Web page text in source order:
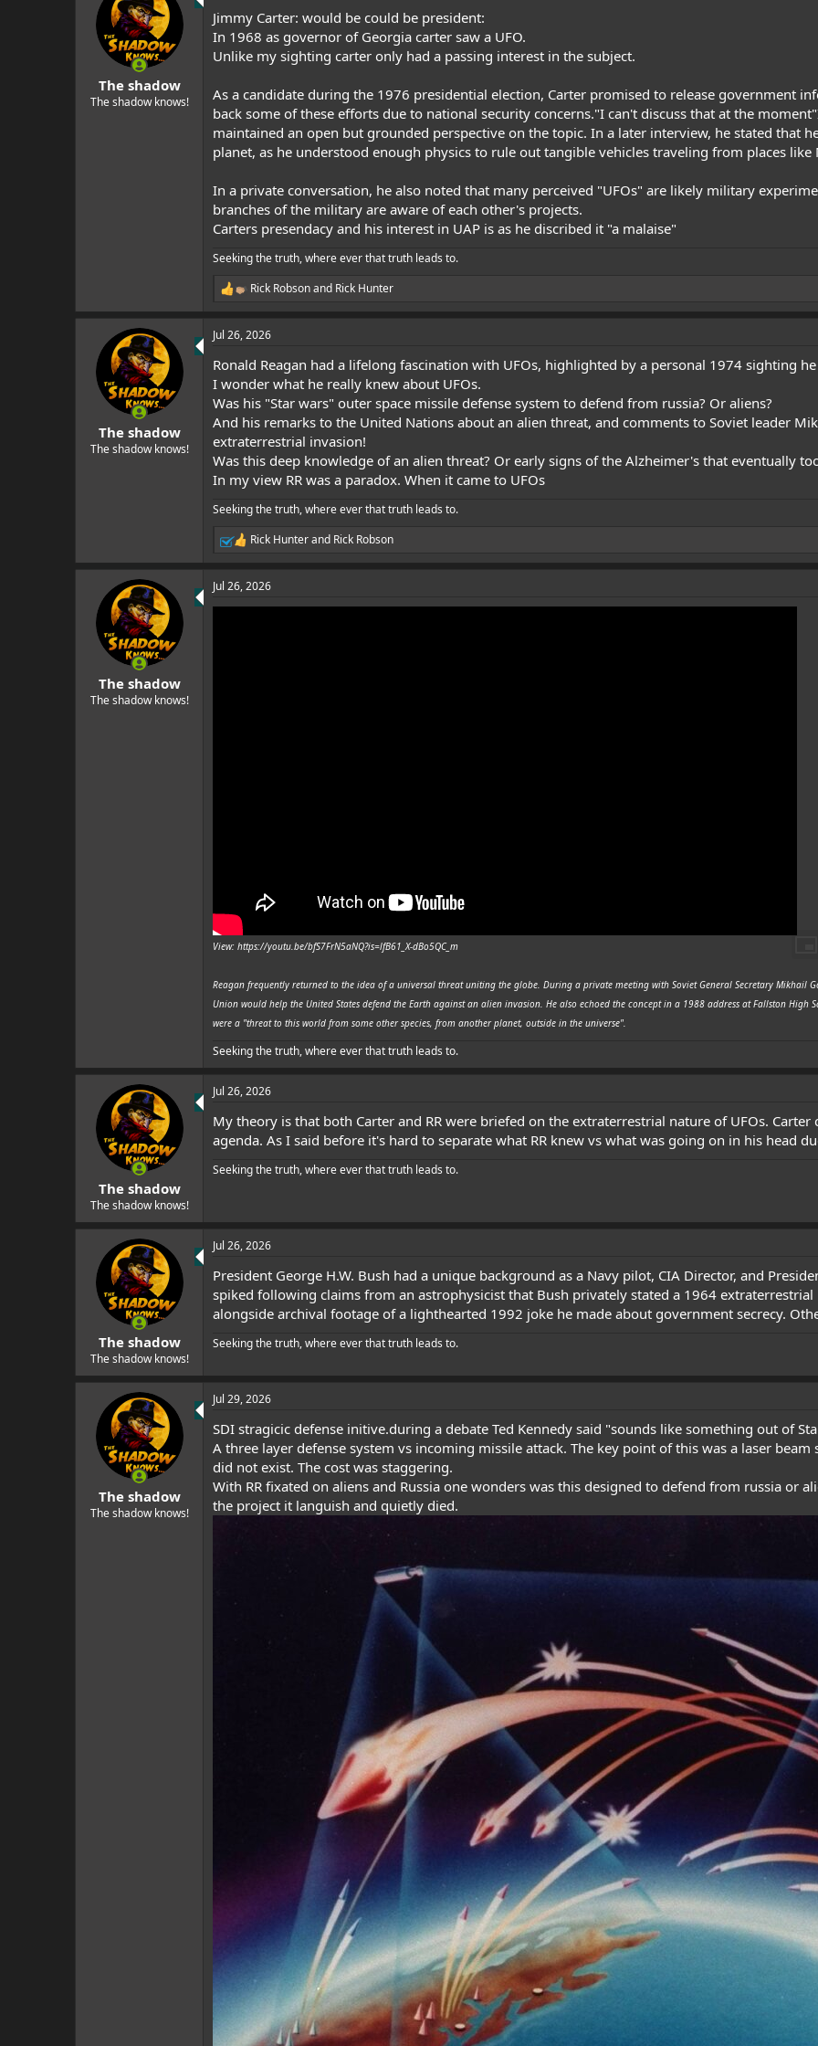
i
o
n
s
The shadow
The shadow knows!
Jimmy Carter: would be could be president:
In 1968 as governor of Georgia carter saw a UFO.
Unlike my sighting carter only had a passing interest in the subject.
As a candidate during the 1976 presidential election, Carter promised to release government
back some of these efforts due to national security concerns."I can't discuss that at the
maintained an open but grounded perspective on the topic. In a later interview, he stated that
planet, as he understood enough physics to rule out tangible vehicles traveling from places like
In a private conversation, he also noted that many perceived "UFOs" are likely military
branches of the military are aware of each other's projects.
Carters presendacy and his interest in UAP is as he discribed it "a malaise"
Seeking the truth, where ever that truth leads to.
R
e
c
i
o
n
s
:
Rick Robsonand Rick Hunter
The shadow
The shadow knows!
Jul 26, 2026
Ronald Reagan had a lifelong fascination with UFOs, highlighted by a personal 1974 sighting
I wonder what he really knew about UFOs.
Was his "Star wars" outer space missile defense system to defend from russia? Or aliens?
And his remarks to the United Nations about an alien threat, and comments to Soviet leader
extraterrestrial invasion!
Was this deep knowledge of an alien threat? Or early signs of the Alzheimer's that eventually
In my view RR was a paradox. When it came to UFOs
Seeking the truth, where ever that truth leads to.
R
e
c
t
Rick Hunterand Rick Robson
The shadow
The shadow knows!
Jul 26, 2026
View: https://youtu.be/bfS7FrN5aNQ?is=lfB61_X-dBo5QC_m
Reagan frequently returned to the idea of a universal threat uniting the globe. During a private meeting with Soviet General Secretary Mikhail
Union would help the United States defend the Earth against an alien invasion. He also echoed the concept in a 1988 address at Fallston
were a "threat to this world from some other species, from another planet, outside in the universe".
Seeking the truth, where ever that truth leads to.
The shadow
The shadow knows!
Jul 26, 2026
My theory is that both Carter and RR were briefed on the extraterrestrial nature of UFOs. Carter
agenda. As I said before it's hard to separate what RR knew vs what was going on in his head
Seeking the truth, where ever that truth leads to.
The shadow
The shadow knows!
Jul 26, 2026
President George H.W. Bush had a unique background as a Navy pilot, CIA Director, and
spiked following claims from an astrophysicist that Bush privately stated a 1964
alongside archival footage of a lighthearted 1992 joke he made about government secrecy.
Seeking the truth, where ever that truth leads to.
The shadow
The shadow knows!
Jul 29, 2026
SDI stragicic defense initive.during a debate Ted Kennedy said "sounds like something out of
A three layer defense system vs incoming missile attack. The key point of this was a laser
did not exist. The cost was staggering.
With RR fixated on aliens and Russia one wonders was this designed to defend from russia or
the project it languish and quietly died.